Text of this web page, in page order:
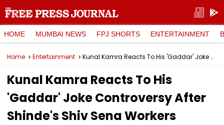
HOME MUMBAI NEWS FPJ SHORTS ENTERTAINMENT
Home Entertainment Kunal Kamra Reacts To His 'Gaddar' Joke Controversy After Shinde's Shiv Sena Workers Vandalise A Comedy Studio In Mumbai
Kunal Kamra Reacts To His
'Gaddar' Joke Controversy After
Shinde's Shiv Sena Workers